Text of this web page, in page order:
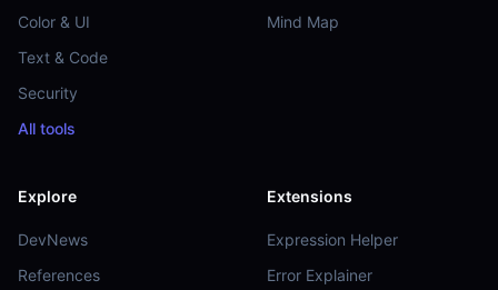
Color & UI
Text & Code
Security
All tools
Mind Map
Explore
DevNews
References
Extensions
Expression Helper
Error Explainer